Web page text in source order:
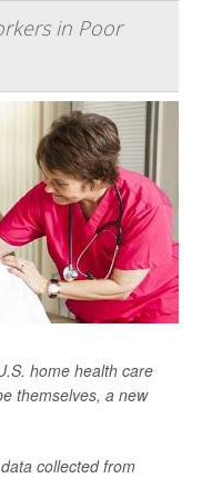
in Poor
home health care
themselves, a new
collected from